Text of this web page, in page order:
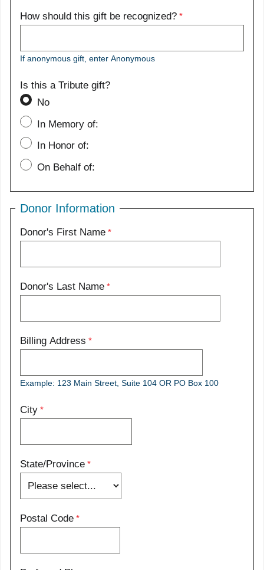
How should this gift be recognized?
If anonymous gift, enter Anonymous
Is this a Tribute gift?
No
In Memory of:
In Honor of:
On Behalf of:
Donor Information
Donor's First Name
Donor's Last Name
Billing Address
Example: 123 Main Street, Suite 104 OR PO Box 100
City
State/Province
Postal Code